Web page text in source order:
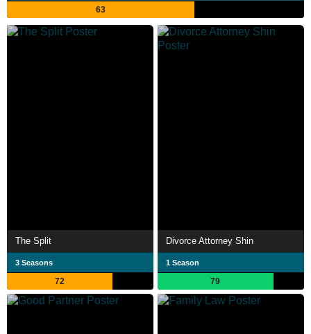
63
The Split
3 Seasons
72
Divorce Attorney Shin
1 Season
79